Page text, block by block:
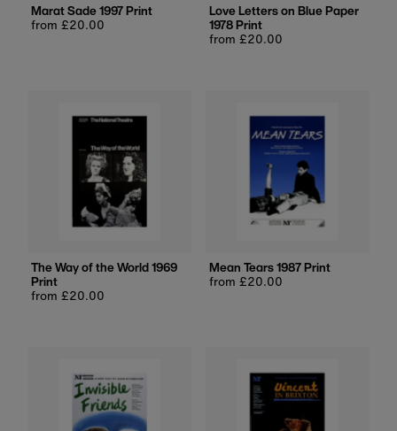
Marat Sade 1997 Print
Regular
from £20.00
Love Letters on Blue Paper
1978 Print
Regular
from £20.00
The Way of the World 1969
Print
Regular
from £20.00
Mean Tears 1987 Print
Regular
from £20.00